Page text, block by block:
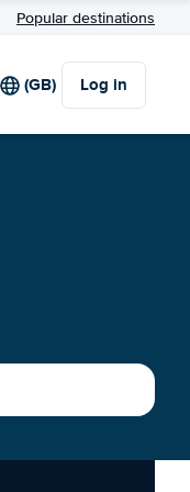
Popular destinations
(GB) Log in